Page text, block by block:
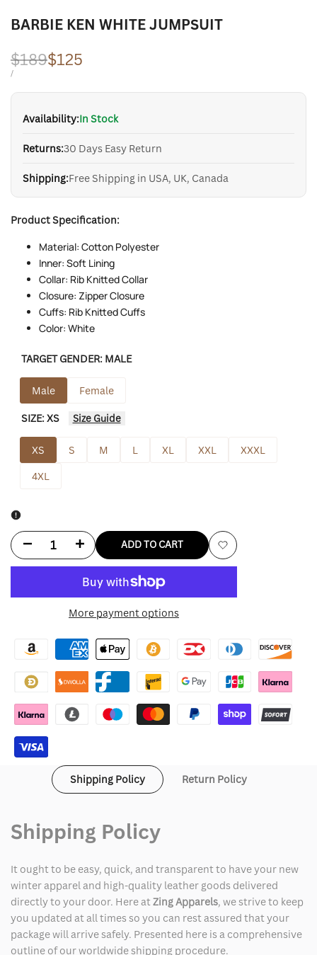
BARBIE KEN WHITE JUMPSUIT
Regular
price
$189Sale
price
$125
UNIT
/PER
Availability:In Stock
Returns:30 Days Easy Return
Shipping:Free Shipping in USA, UK, Canada
Product Specification:
Material: Cotton Polyester
Inner: Soft Lining
Collar: Rib Knitted Collar
Closure: Zipper Closure
Cuffs: Rib Knitted Cuffs
Color: White
TARGET GENDER: MALE
Male Female
SIZE:XS Size Guide
XS S M L XL XXL
XXXL
4XL
Decrease
for
Ken
White
Jumpsuit
Increase
for
Ken
White
Jumpsuit
ADD TO CART
Add
More payment options
Shipping Policy Return Policy
Shipping Policy
It ought to be easy, quick, and transparent to have your new
winter apparel and high-quality leather goods delivered
directly to your door. Here atZing Apparels, we strive to keep
you updated at all times so you can rest assured that your
package will arrive safely. Presented here is a comprehensive
outline of our worldwide shipping procedure.